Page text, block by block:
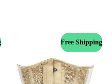
Free Shipping